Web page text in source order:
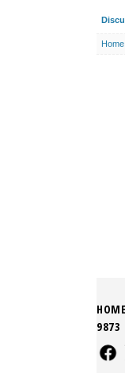
Home
HOME
9873